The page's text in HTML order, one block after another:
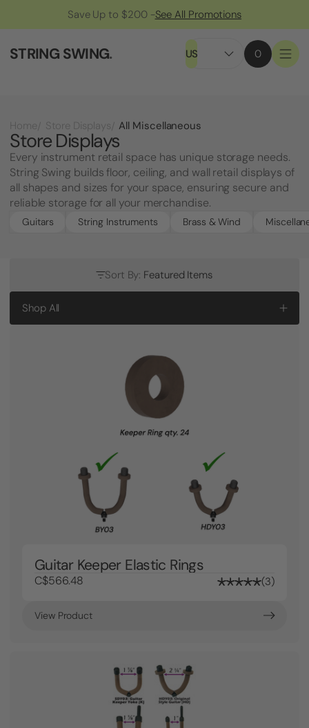
Save Up to $200 -See All Promotions
STRING SWING. US 0
Home Store Displays All Miscellaneous
Store Displays
Every instrument retail space has unique storage needs.
String Swing builds floor, ceiling, and wall retail displays of
all shapes and sizes for your space, ensuring secure and
reliable storage for all your merchandise.
Guitars String Instruments Brass & Wind
Sort By: Featured Items
Shop All
Guitar Keeper Elastic Rings
C$566.48 3
View Product